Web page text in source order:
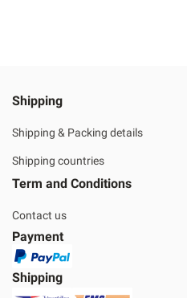
Shipping
Shipping & Packing details
Shipping countries
Term and Conditions
Contact us
Payment
Shipping